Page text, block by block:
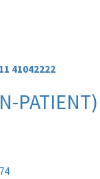
41042222
PATIENT)